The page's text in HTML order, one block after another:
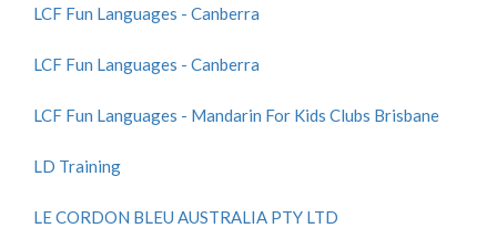
LCF Fun Languages - Canberra
LCF Fun Languages - Canberra
LCF Fun Languages - Mandarin For Kids Clubs Brisbane
LD Training
LE CORDON BLEU AUSTRALIA PTY LTD